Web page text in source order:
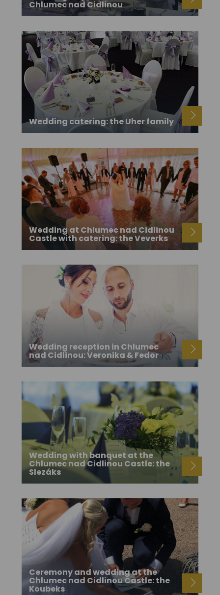
Chlumec nad Cidlinou
Wedding catering: the Uher family
Wedding at Chlumec nad Cidlinou
Castle with catering: the Veverks
Wedding reception in Chlumec
nad Cidlinou: Veronika & Fedor
Wedding with banquet at the
Chlumec nad Cidlinou Castle: the
Slezáks
Ceremony and wedding at the
Chlumec nad Cidlinou Castle: the
Koubeks